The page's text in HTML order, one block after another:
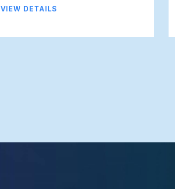
VIEW DETAILS